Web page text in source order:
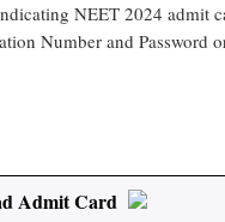
NEET 2024 admit
Number and Password
Admit Card